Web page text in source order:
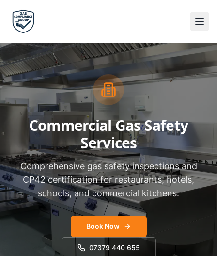
Commercial Gas Safety
Services
Comprehensive gas safety inspections and
CP42 certification for restaurants, hotels,
schools, and commercial kitchens.
Book Now
07379 440 655